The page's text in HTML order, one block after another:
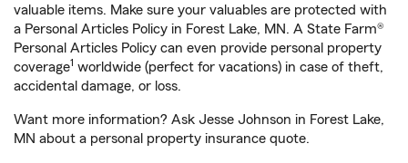
valuable items. Make sure your valuables are protected with
a Personal Articles Policy in Forest Lake, MN. A State Farm®
Personal Articles Policy can even provide personal property
coverage1 worldwide (perfect for vacations) in case of theft,
accidental damage, or loss.
Want more information? Ask Jesse Johnson in Forest Lake,
MN about a personal property insurance quote.